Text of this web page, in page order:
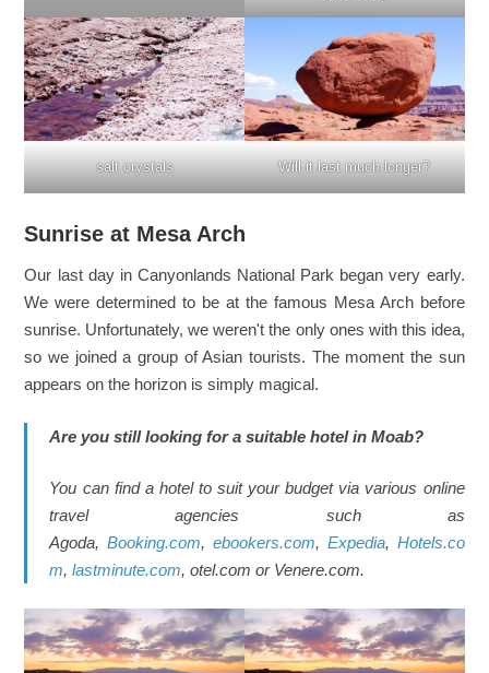
salt crystals Will it last much longer?
Sunrise at Mesa Arch
Our last day in Canyonlands National Park began very early.
We were determined to be at the famous Mesa Arch before
sunrise. Unfortunately, we weren't the only ones with this idea,
so we joined a group of Asian tourists. The moment the sun
appears on the horizon is simply magical.
Are you still looking for a suitable hotel in Moab?
You can find a hotel to suit your budget via various online
travel agencies such as
Agoda,Booking.com, ebookers.com, Expedia, Hotels.co
m,lastminute.com, otel.com or Venere.com.